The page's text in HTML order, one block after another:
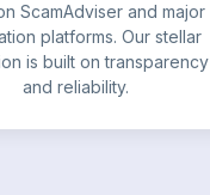
ScamAdviser and major
platforms. Our stellar
is built on transparency
and reliability.